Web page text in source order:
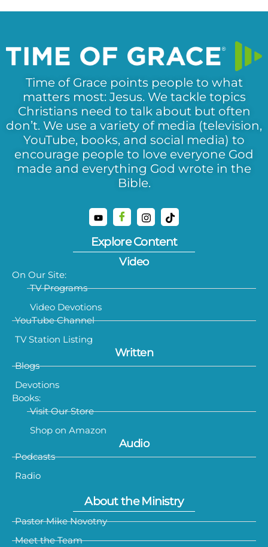
Time of Grace points people to what
matters most: Jesus. We tackle topics
Christians need to talk about but often
don’t. We use a variety of media (television,
YouTube, books, and social media) to
encourage people to love everyone God
made and everything God wrote in the
Bible.
Explore Content
Video
On Our Site:
TV Programs
Video Devotions
YouTube Channel
TV Station Listing
Written
Blogs
Devotions
Books:
Visit Our Store
Shop on Amazon
Audio
Podcasts
Radio
About the Ministry
Pastor Mike Novotny
Meet the Team